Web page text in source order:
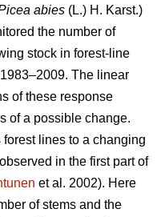
abies (L.) H. Karst.)
the number of
stock in forest-line
The linear
of these response
of a possible change.
lines to a changing
in the first part of
et al. 2002). Here
of stems and the